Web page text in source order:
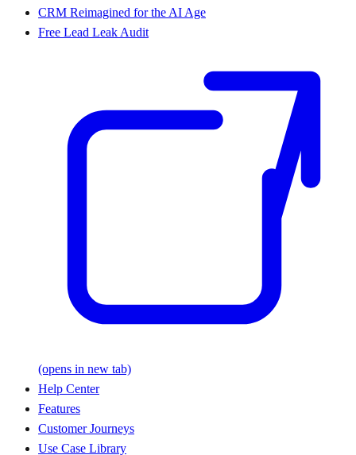
CRM Reimagined for the AI Age
Free Lead Leak Audit
(opens in new tab)
Help Center
Features
Customer Journeys
Use Case Library